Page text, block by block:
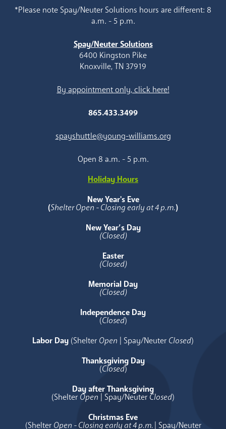
*Please note Spay/Neuter Solutions hours are different: 8
a.m. - 5 p.m.
Spay/Neuter Solutions
6400 Kingston Pike
Knoxville, TN 37919
By appointment only, click here!
865.433.3499
spayshuttle@young-williams.org
Open 8 a.m. - 5 p.m.
Holiday Hours
New Year's Eve
(Shelter Open - Closing early at 4 p.m.)
New Year’s Day
(Closed)
Easter
(Closed)
Memorial Day
(Closed)
Independence Day
(Closed)
Labor Day (Shelter Open | Spay/Neuter Closed)
Thanksgiving Day
(Closed)
Day after Thanksgiving
(Shelter Open | Spay/Neuter Closed)
Christmas Eve
(Shelter Open - Closing early at 4 p.m.| Spay/Neuter